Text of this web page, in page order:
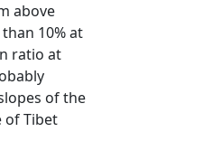
above
10% at
ratio at
of the
of Tibet